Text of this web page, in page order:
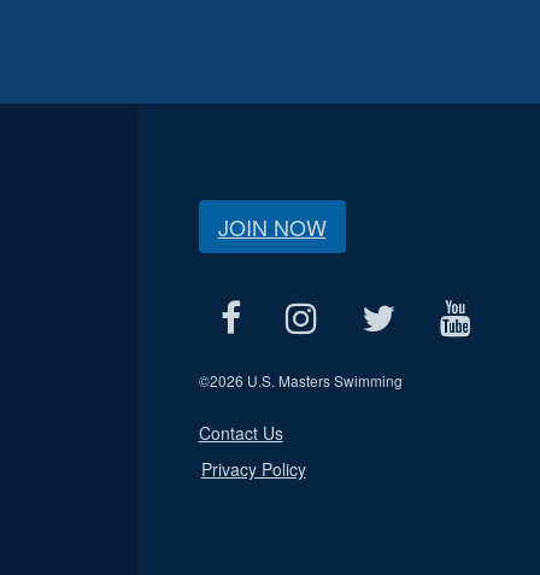
JOIN NOW
©2026 U.S. Masters Swimming
Contact Us
Privacy Policy